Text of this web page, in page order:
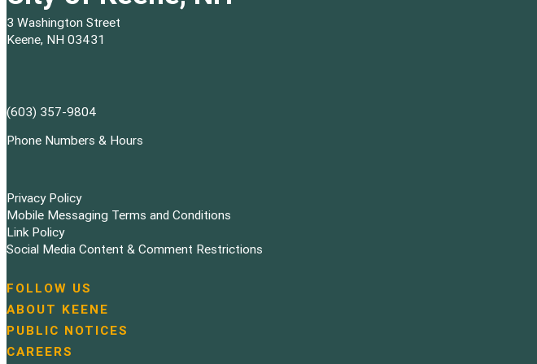
3 Washington Street
Keene, NH 03431
(603) 357-9804
Phone Numbers & Hours
Privacy Policy
Mobile Messaging Terms and Conditions
Link Policy
Social Media Content & Comment Restrictions
N
a
v
i
FOLLOW US
ABOUT KEENE
PUBLIC NOTICES
CAREERS